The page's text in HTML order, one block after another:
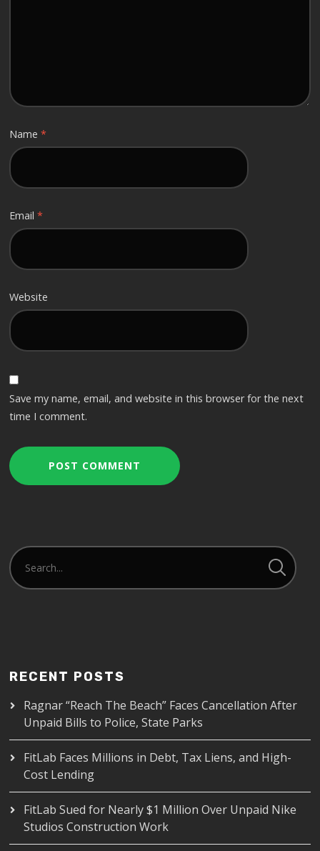
Name*
Email*
Website
Save my name, email, and website in this browser for the next
time I comment.
RECENT POSTS
Ragnar “Reach The Beach” Faces Cancellation After
Unpaid Bills to Police, State Parks
FitLab Faces Millions in Debt, Tax Liens, and High-
Cost Lending
FitLab Sued for Nearly $1 Million Over Unpaid Nike
Studios Construction Work